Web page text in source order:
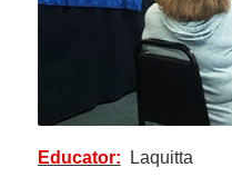
Educator: Laquitta